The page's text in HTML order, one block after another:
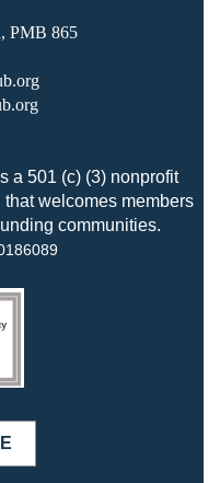
PMB 865
a 501 (c) (3) nonprofit
welcomes members
communities.